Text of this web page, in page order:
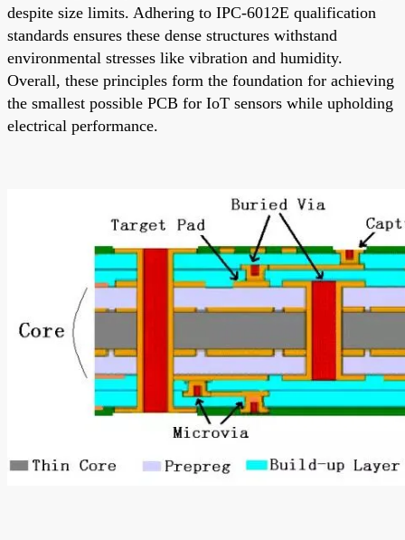
despite size limits. Adhering to IPC-6012E qualification
standards ensures these dense structures withstand
environmental stresses like vibration and humidity.
Overall, these principles form the foundation for achieving
the smallest possible PCB for IoT sensors while upholding
electrical performance.